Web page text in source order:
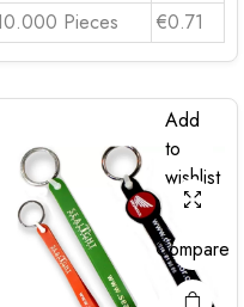
Pieces
€0.71
Add
to
wishlist
Compare